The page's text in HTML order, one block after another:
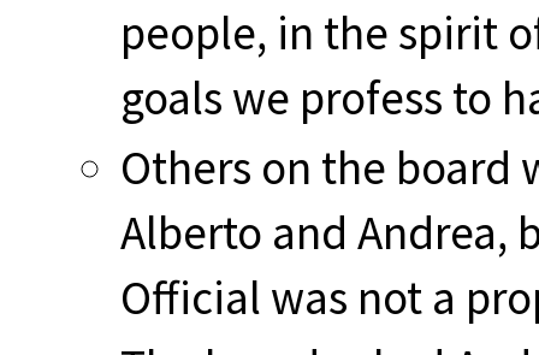
people, in the spirit
goals we profess to
Others on the board
Alberto and Andrea,
Official was not a